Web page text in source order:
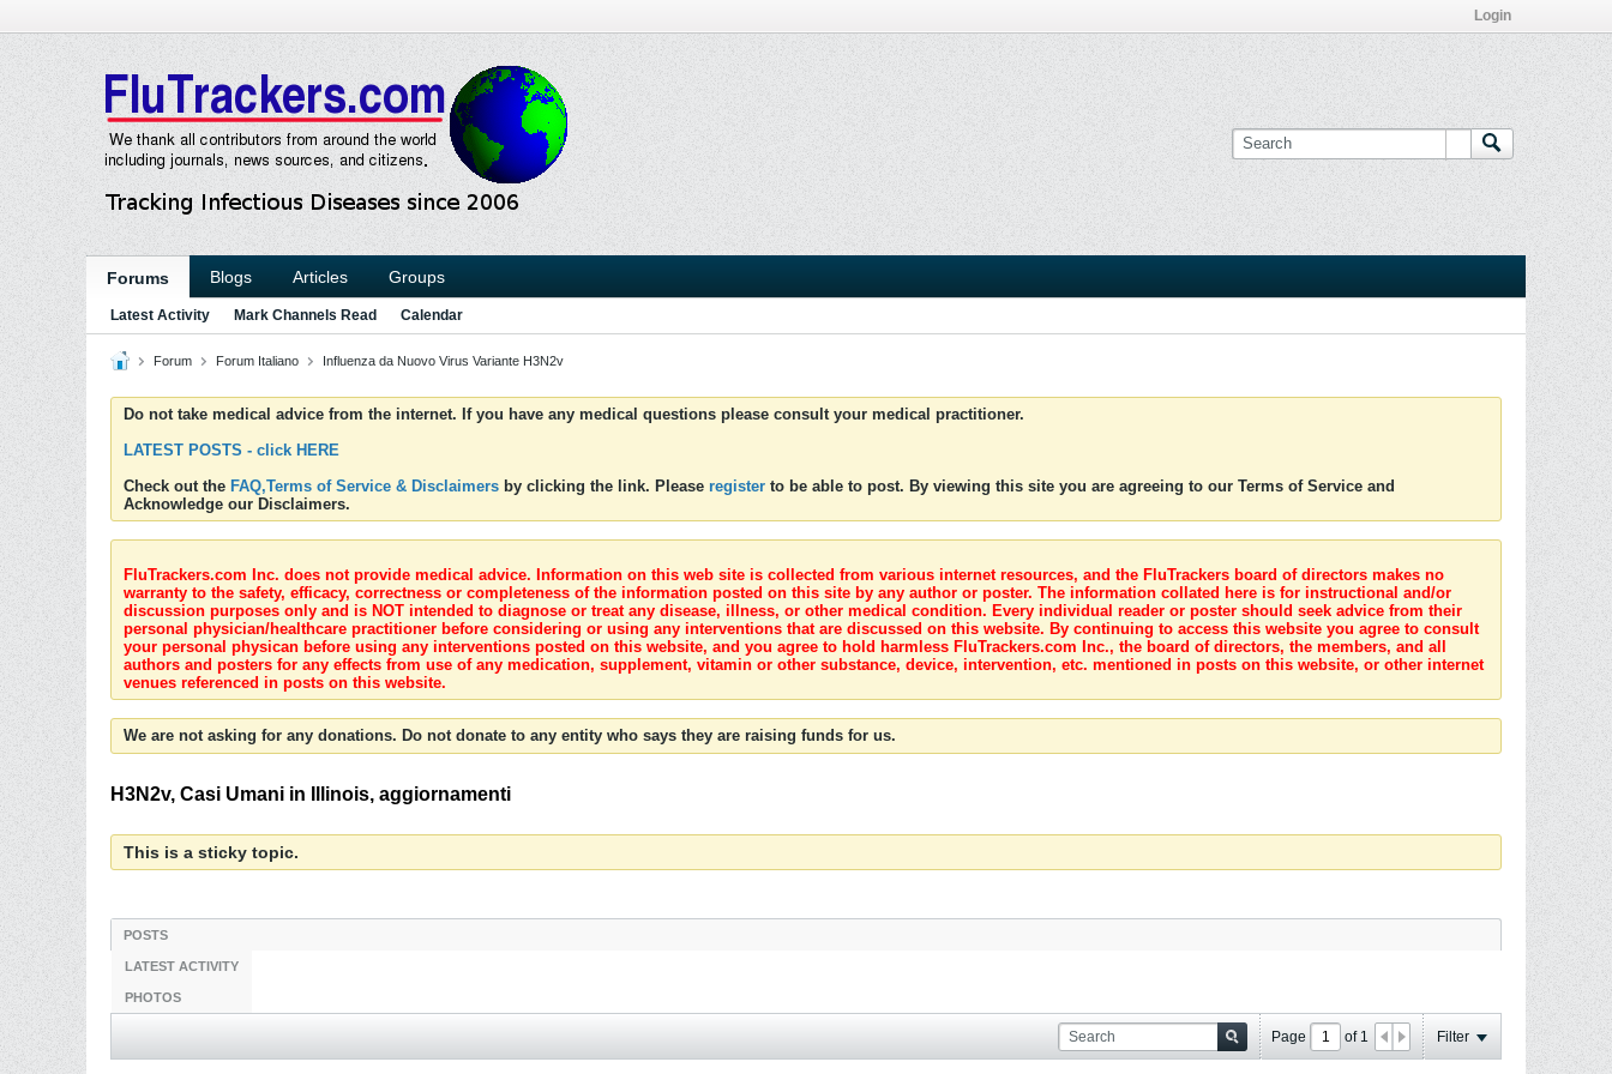
Login
Forums Blogs Articles Groups
Latest Activity Mark Channels Read Calendar
Forum Forum Italiano Influenza da Nuovo Virus Variante H3N2v
Do not take medical advice from the internet. If you have any medical questions please consult your medical practitioner.
LATEST POSTS - click HERE
Check out the FAQ,Terms of Service & Disclaimers by clicking the link. Please register to be able to post. By viewing this site you are agreeing to our Terms of Service and
Acknowledge our Disclaimers.
FluTrackers.com Inc. does not provide medical advice. Information on this web site is collected from various internet resources, and the FluTrackers board of directors makes no
warranty to the safety, efficacy, correctness or completeness of the information posted on this site by any author or poster. The information collated here is for instructional and/or
discussion purposes only and is NOT intended to diagnose or treat any disease, illness, or other medical condition. Every individual reader or poster should seek advice from their
personal physician/healthcare practitioner before considering or using any interventions that are discussed on this website. By continuing to access this website you agree to consult
your personal physican before using any interventions posted on this website, and you agree to hold harmless FluTrackers.com Inc., the board of directors, the members, and all
authors and posters for any effects from use of any medication, supplement, vitamin or other substance, device, intervention, etc. mentioned in posts on this website, or other internet
venues referenced in posts on this website.
We are not asking for any donations. Do not donate to any entity who says they are raising funds for us.
H3N2v, Casi Umani in Illinois, aggiornamenti
This is a sticky topic.
POSTS
LATEST ACTIVITY
PHOTOS
Page of 1 Filter